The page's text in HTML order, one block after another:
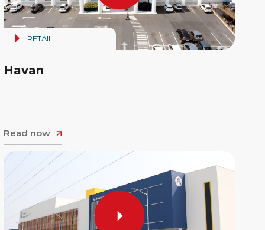
RETAIL
Havan
Read now